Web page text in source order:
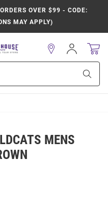
OVER $99 - CODE:
MAY APPLY)
Sign
In
MENS